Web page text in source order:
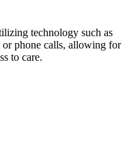
technology such as
or phone calls, allowing for
to care.